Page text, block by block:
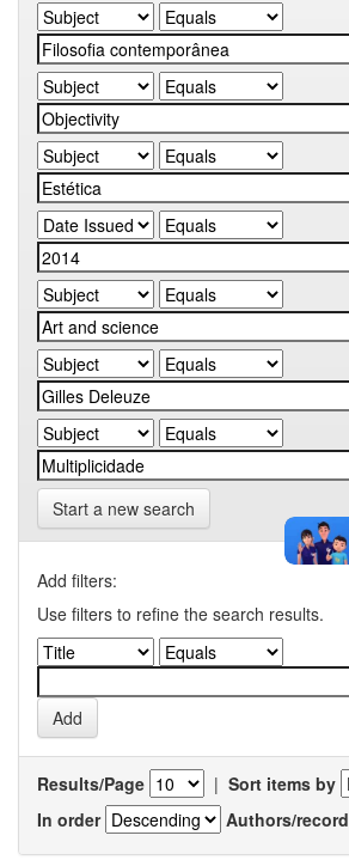
Start a new search
Add filters:
Use filters to refine the search results.
Results/Page | Sort items by
In order
Authors/record